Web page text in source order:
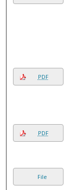
PDF
PDF
File